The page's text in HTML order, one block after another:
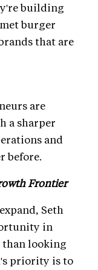
building
burger
that are
are
a sharper
and
before.
Frontier
Seth
in
than looking
priority is to